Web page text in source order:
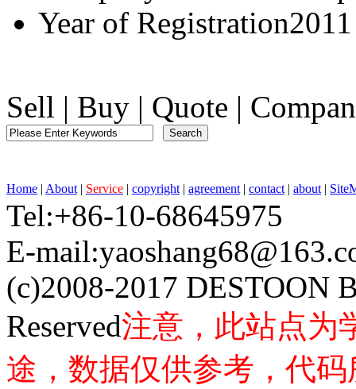
Year of Registration2011
Sell | Buy | Quote |
Home | About | Service | copyright | agreement | contact | about |
Tel:+86-10-68645975
E-
(c)2008-2017 DESTOON
Reserved注意，此站点为
途，数据仅供参考，代